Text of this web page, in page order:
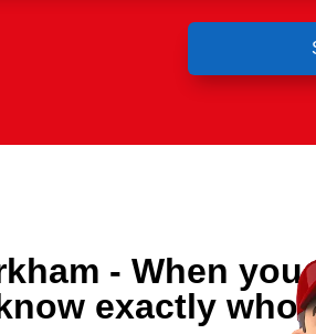
- When you
exactly